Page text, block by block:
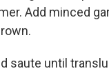
Add minced
saute until